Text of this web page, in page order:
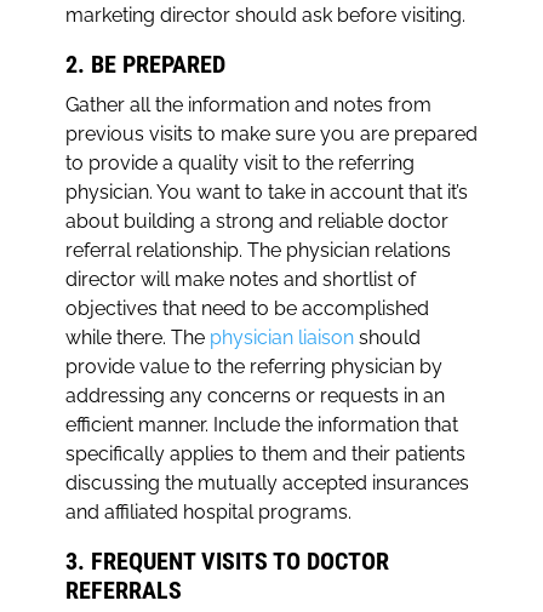
marketing director should ask before visiting.
2. BE PREPARED
Gather all the information and notes from
previous visits to make sure you are prepared
to provide a quality visit to the referring
physician. You want to take in account that it’s
about building a strong and reliable doctor
referral relationship. The physician relations
director will make notes and shortlist of
objectives that need to be accomplished
while there. The physician liaisonshould
provide value to the referring physician by
addressing any concerns or requests in an
efficient manner. Include the information that
specifically applies to them and their patients
discussing the mutually accepted insurances
and affiliated hospital programs.
3. FREQUENT VISITS TO DOCTOR
REFERRALS